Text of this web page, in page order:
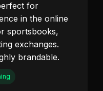
for
in the online
sportsbooks,
exchanges.
brandable.